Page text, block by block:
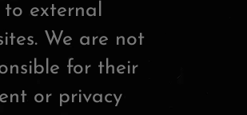
to external
We are not
for their
or privacy